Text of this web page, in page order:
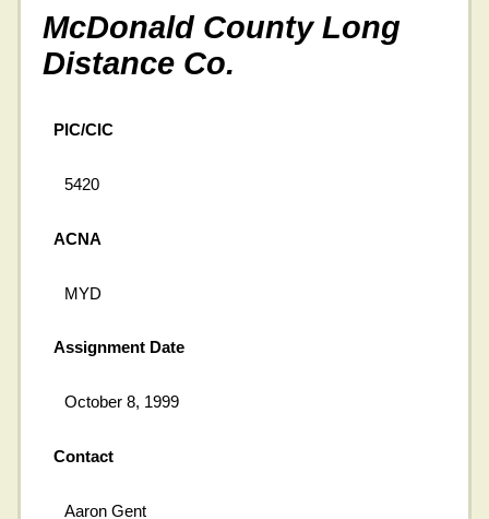
McDonald County Long
Distance Co.
PIC/CIC
5420
ACNA
MYD
Assignment Date
October 8, 1999
Contact
Aaron Gent